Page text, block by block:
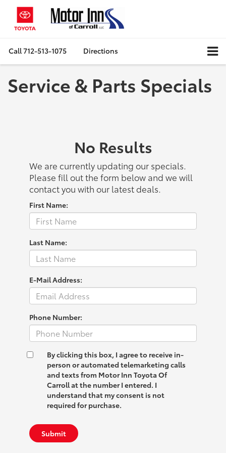
Call712-513-1075 Directions
Service & Parts Specials
No Results
We are currently updating our specials.
Please fill out the form below and we will
contact you with our latest deals.
First Name:
Last Name:
E-Mail Address:
Phone Number:
By clicking this box, I agree to receive in-
person or automated telemarketing calls
and texts from Motor Inn Toyota Of
Carroll at the number I entered. I
understand that my consent is not
required for purchase.
Submit